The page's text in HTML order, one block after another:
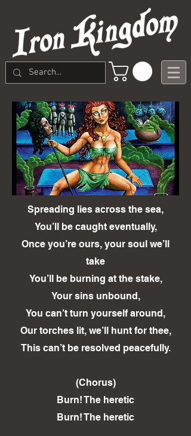
Spreading lies across the sea,
You’ll be caught eventually,
Once you’re ours, your soul we’ll
take
You’ll be burning at the stake,
Your sins unbound,
You can’t turn yourself around,
Our torches lit, we’ll hunt for thee,
This can’t be resolved peacefully.
(Chorus)
Burn! The heretic
Burn! The heretic